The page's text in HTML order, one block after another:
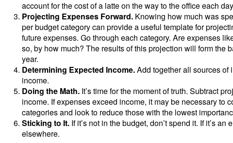
account for the cost of a latte on the way to the office each
Projecting Expenses Forward. Knowing how much was
per budget category can provide a useful template for
future expenses. Go through each category. Are expenses
so, by how much? The results of this projection will form the
year.
Determining Expected Income.Add together all sources of
income.
Doing the Math. It’s time for the moment of truth. Subtract
income. If expenses exceed income, it may be necessary to
categories and look to reduce those with the lowest
Sticking to It. If it’s not in the budget, don’t spend it. If it’s
elsewhere.